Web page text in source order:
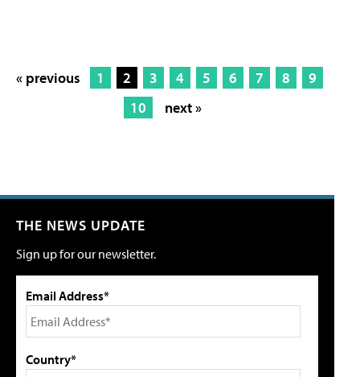
« previous 1 2 3 4 5 6 7 8
9
10
next »
THE NEWS UPDATE
Sign up for our newsletter.
Email Address*
Country*